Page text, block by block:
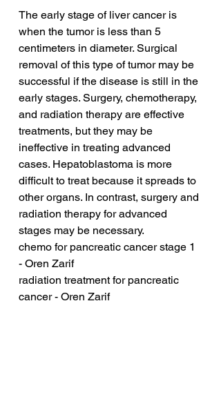
The early stage of liver cancer is
when the tumor is less than 5
centimeters in diameter. Surgical
removal of this type of tumor may be
successful if the disease is still in the
early stages. Surgery, chemotherapy,
and radiation therapy are effective
treatments, but they may be
ineffective in treating advanced
cases. Hepatoblastoma is more
difficult to treat because it spreads to
other organs. In contrast, surgery and
radiation therapy for advanced
stages may be necessary.
chemo for pancreatic cancer stage 1
- Oren Zarif
radiation treatment for pancreatic
cancer - Oren Zarif